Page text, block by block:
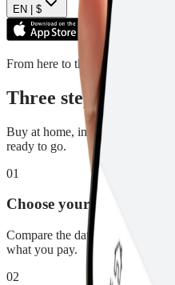
EN | $
From here to there
Three steps. Then
Buy at home, install in a few
ready to go.
01
Choose your plan
Compare the data, duration and
what you pay.
02